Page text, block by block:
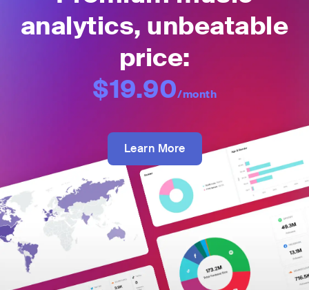
analytics, unbeatable
price:
$19.90/month
Learn More